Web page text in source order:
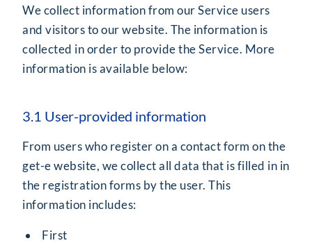
We collect information from our Service users
and visitors to our website. The information is
collected in order to provide the Service. More
information is available below:
3.1 User-provided information
From users who register on a contact form on the
get-e website, we collect all data that is filled in in
the registration forms by the user. This
information includes:
First